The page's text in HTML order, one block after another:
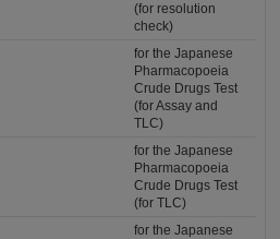
(for resolution
check)
for the Japanese
Pharmacopoeia
Crude Drugs Test
(for Assay and
TLC)
for the Japanese
Pharmacopoeia
Crude Drugs Test
(for TLC)
for the Japanese